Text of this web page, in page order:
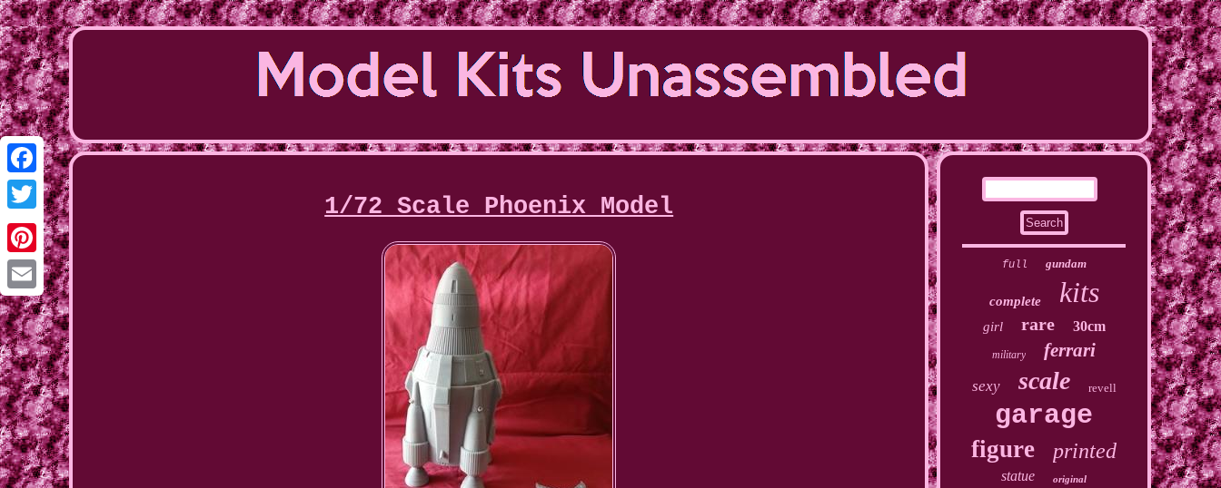
Facebook
Twitter
Pinterest
Email
1/72 Scale Phoenix Model
full gundam
complete kits
girl rare 30cm
military ferrari
sexy scale revell
garage
figure printed
statue original